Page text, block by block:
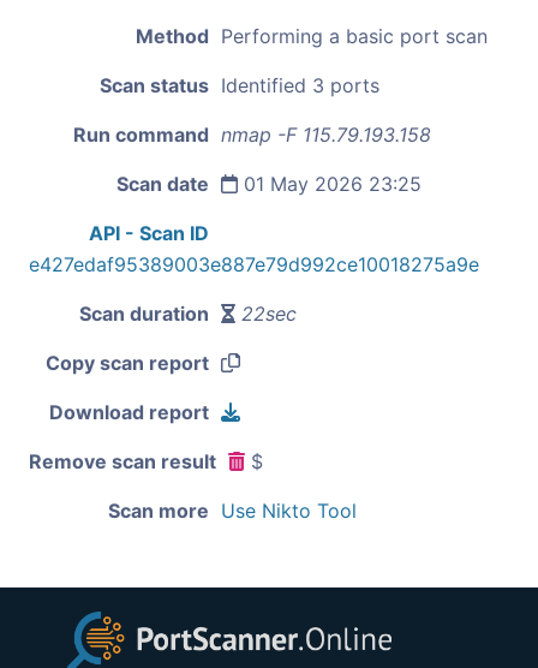
Method Performing a basic port scan
Scan status Identified 3 ports
Run command nmap -F 115.79.193.158
Scan date 01 May 2026 23:25
API - Scan ID
e427edaf95389003e887e79d992ce10018275a9e
Scan duration 22sec
Copy scan report
Download report
Remove scan result $
Scan more Use Nikto Tool